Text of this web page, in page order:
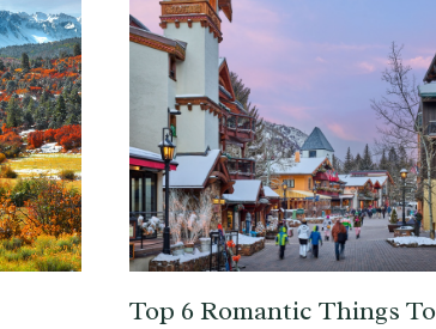
Top 6 Romantic Things To